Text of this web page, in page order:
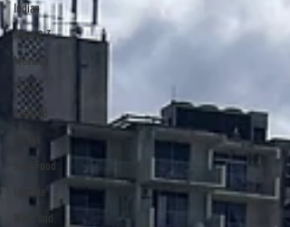
Indian
Meat & 3
Mexican
Pizza
Seafood
Soul Food
Wine and